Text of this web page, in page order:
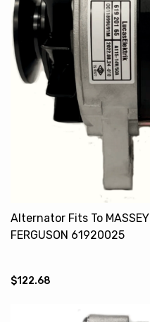
Alternator Fits To MASSEY
FERGUSON 61920025
$122.68